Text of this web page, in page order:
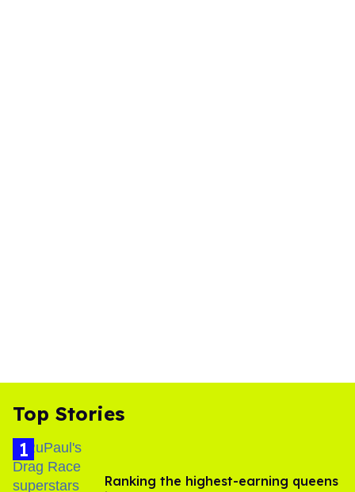
Top Stories
Ranking the highest-earning queens